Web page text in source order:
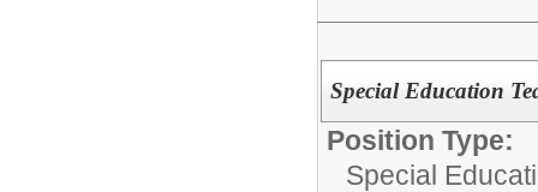
Special Education
Position Type:
Special